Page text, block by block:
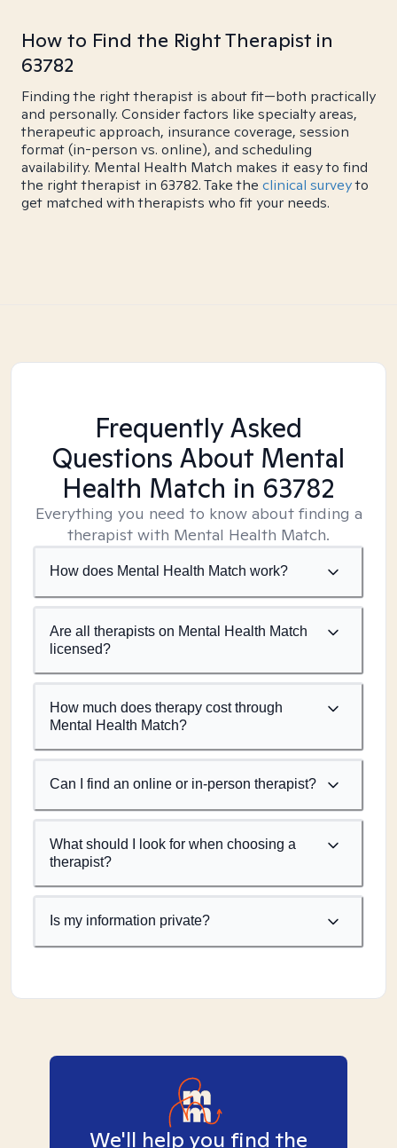
How to Find the Right Therapist in
63782
Finding the right therapist is about fit—both practically
and personally. Consider factors like specialty areas,
therapeutic approach, insurance coverage, session
format (in-person vs. online), and scheduling
availability. Mental Health Match makes it easy to find
the right therapist in 63782. Take the clinical surveyto
get matched with therapists who fit your needs.
Frequently Asked
Questions About Mental
Health Match in 63782
Everything you need to know about finding a
therapist with Mental Health Match.
How does Mental Health Match work?
Are all therapists on Mental Health Match
licensed?
How much does therapy cost through
Mental Health Match?
Can I find an online or in-person therapist?
What should I look for when choosing a
therapist?
Is my information private?
We'll help you find the